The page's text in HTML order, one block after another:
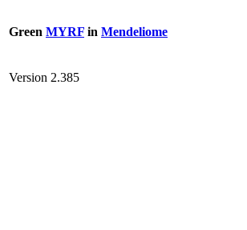
Green MYRF in Mendeliome
Version 2.385